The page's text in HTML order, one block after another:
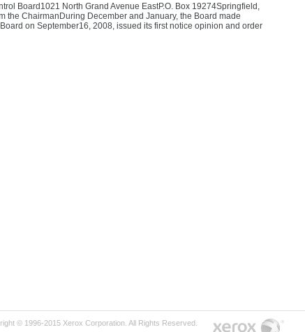
Board1021 North Grand Avenue EastP.O. Box 19274Springfield,
the ChairmanDuring December and January, the Board made
on September16, 2008, issued its first notice opinion and order
© 1996-2015 Xerox Corporation. All Rights Reserved.